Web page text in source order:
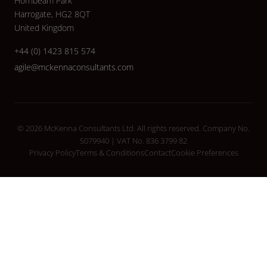
Harrogate, HG2 8QT
United Kingdom
+44 (0) 1423 815 574
agile@mckennaconsultants.com
© 2026 McKenna Consultants Ltd. All rights reserved. Company No.
5079940 | VAT No. 836 3799 82
Privacy PolicyTerms & ConditionsContactCookie Preferences